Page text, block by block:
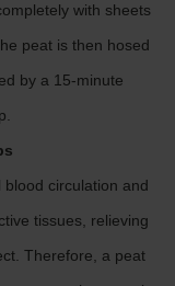
with sheets
peat is then hosed
by a 15-minute
circulation and
tissues, relieving
Therefore, a peat